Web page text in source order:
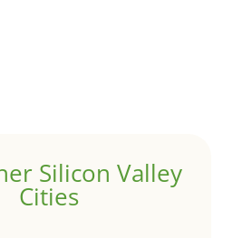
Silicon Valley
Cities